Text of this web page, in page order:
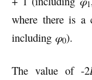
1
where there is a
including φ0).
The value of -2